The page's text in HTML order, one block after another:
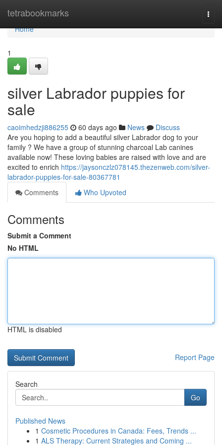
tetrabookmarks
Home
Home
1
silver Labrador puppies for
sale
caoimhedzji886255 60 days ago News
Discuss
Are you hoping to add a beautiful silver Labrador dog to your
family ? We have a group of stunning charcoal Lab canines
available now! These loving babies are raised with love and are
excited to enrich https://jaysonczlz078145.thezenweb.com/silver-
labrador-puppies-for-sale-80367781
Comments
Who Upvoted
Comments
Submit a Comment
No HTML
HTML is disabled
Report Page
Search
Go
Published News
1 Cosmetic Procedures in Canada: Fees, Trends ...
1 ALS Therapy: Current Strategies and Coming ...